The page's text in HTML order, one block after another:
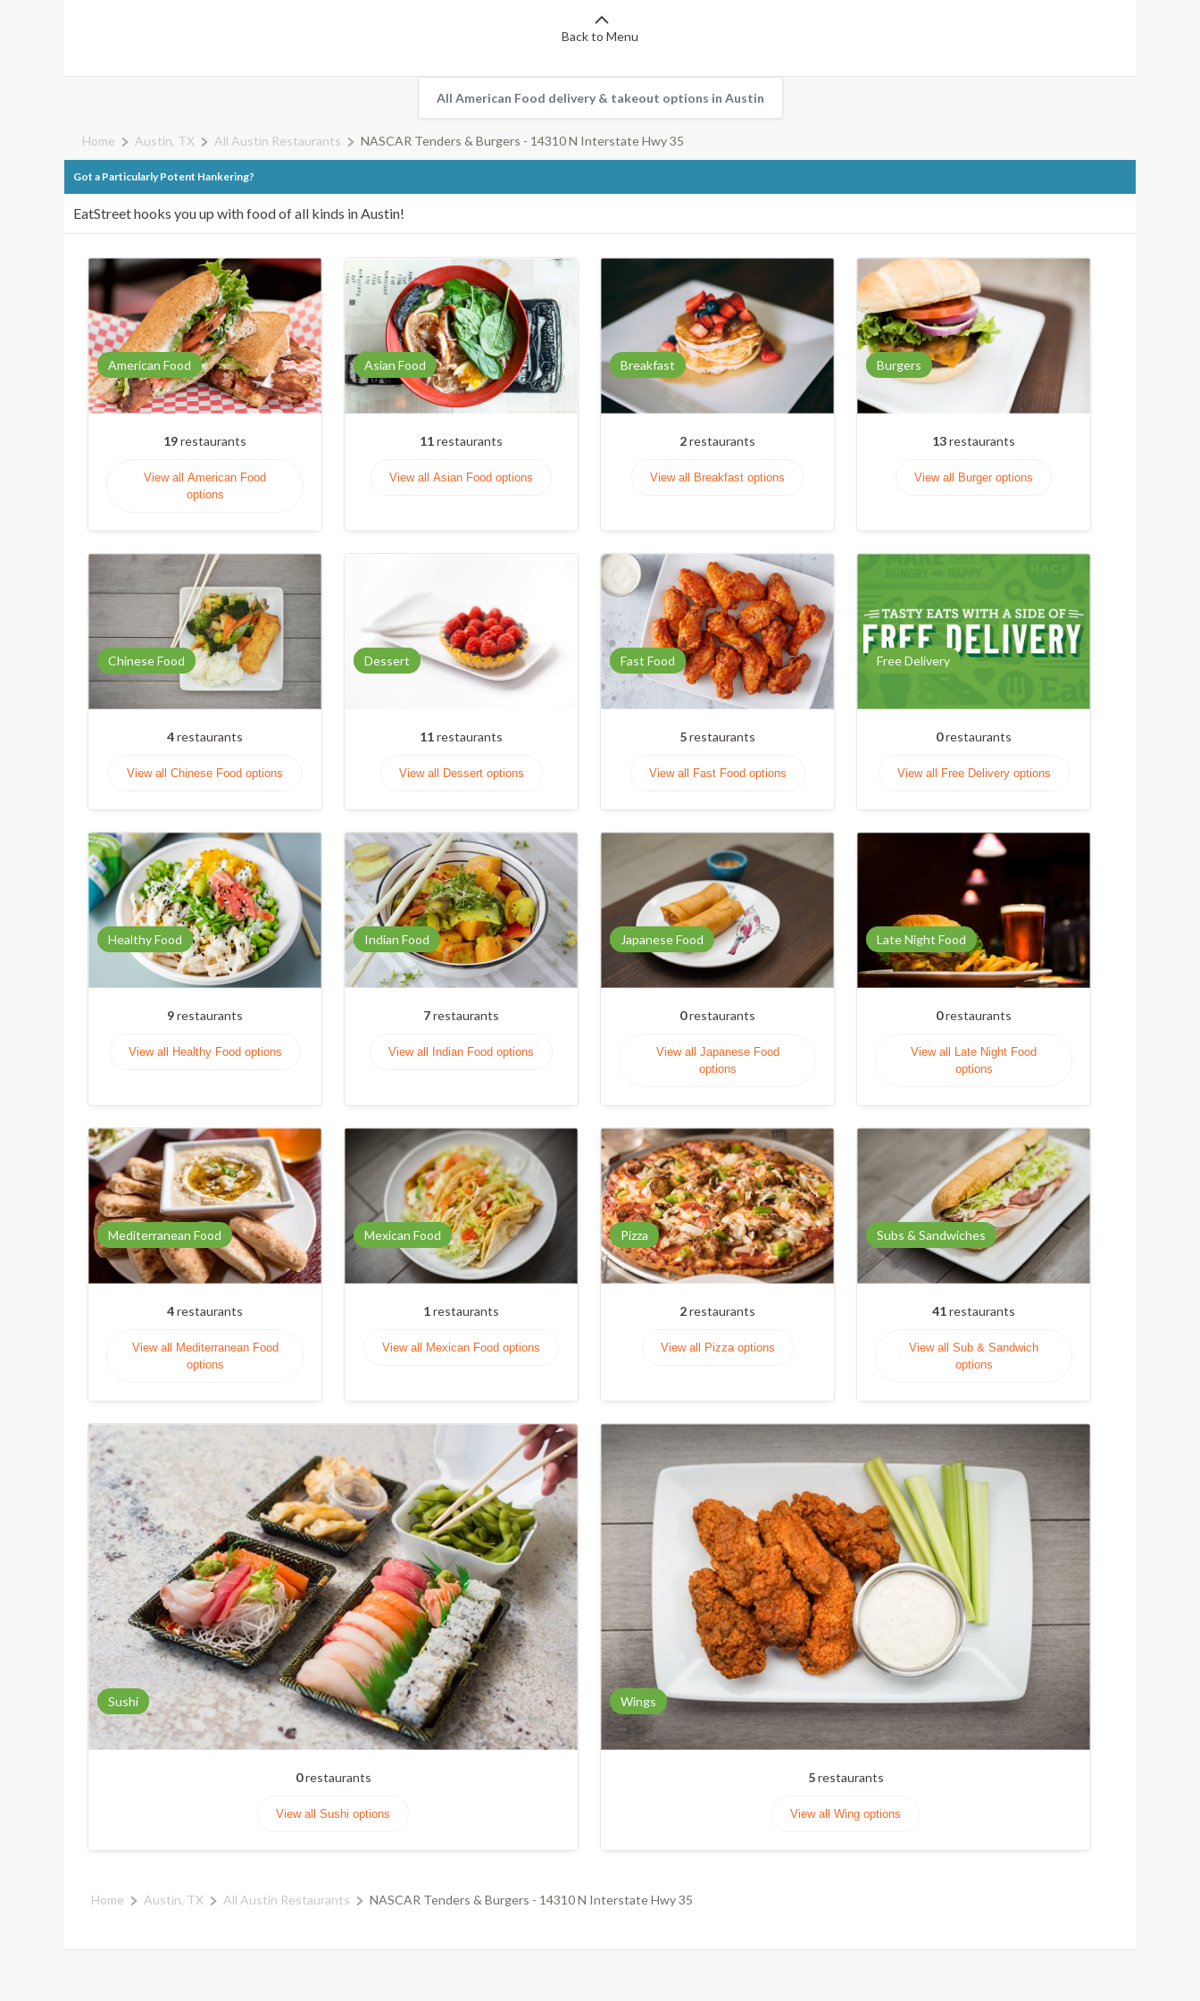
Back to Menu
All American Food delivery & takeout options in Austin
Home Austin, TX All Austin Restaurants NASCAR Tenders & Burgers - 14310 N Interstate Hwy 35
Got a Particularly Potent Hankering?
EatStreet hooks you up with food of all kinds in Austin!
American Food
19restaurants
View all American Food
options
Asian Food
11restaurants
View all Asian Food options
Breakfast
2restaurants
View all Breakfast options
Burgers
13restaurants
View all Burger options
Chinese Food
4restaurants
View all Chinese Food options
Dessert
11restaurants
View all Dessert options
Fast Food
5restaurants
View all Fast Food options
Free Delivery
0restaurants
View all Free Delivery options
Healthy Food
9restaurants
View all Healthy Food options
Indian Food
7restaurants
View all Indian Food options
Japanese Food
0restaurants
View all Japanese Food
options
Late Night Food
0restaurants
View all Late Night Food
options
Mediterranean Food
4restaurants
View all Mediterranean Food
options
Mexican Food
1restaurants
View all Mexican Food options
Pizza
2restaurants
View all Pizza options
Subs & Sandwiches
41restaurants
View all Sub & Sandwich
options
Sushi
0restaurants
View all Sushi options
Wings
5restaurants
View all Wing options
Home Austin, TX All Austin Restaurants NASCAR Tenders & Burgers - 14310 N Interstate Hwy 35